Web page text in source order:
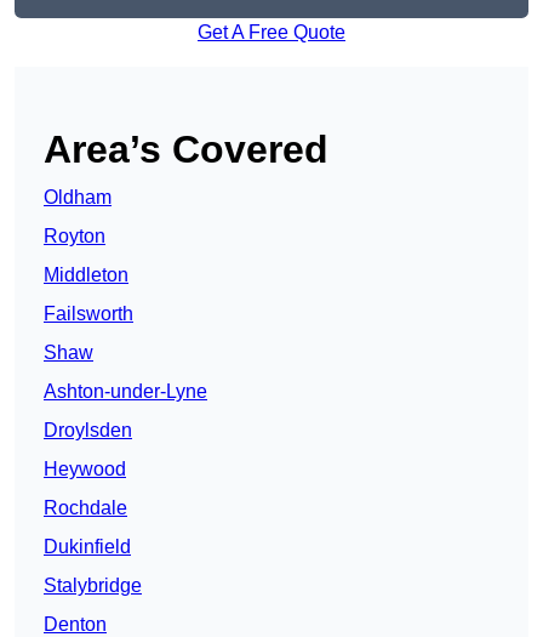
Get A Free Quote
Area’s Covered
Oldham
Royton
Middleton
Failsworth
Shaw
Ashton-under-Lyne
Droylsden
Heywood
Rochdale
Dukinfield
Stalybridge
Denton